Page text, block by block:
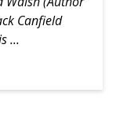
Canfield
...